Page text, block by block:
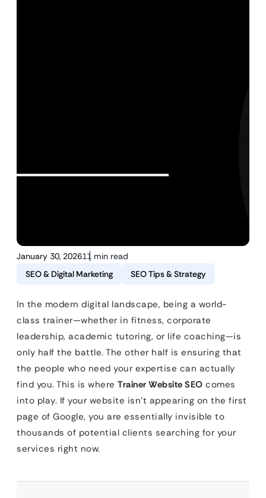
January 30, 202611 min read
SEO & Digital Marketing
SEO Tips & Strategy
In the modern digital landscape, being a world-
class trainer—whether in fitness, corporate
leadership, academic tutoring, or life coaching—is
only half the battle. The other half is ensuring that
the people who need your expertise can actually
find you. This is where Trainer Website SEO comes
into play. If your website isn’t appearing on the first
page of Google, you are essentially invisible to
thousands of potential clients searching for your
services right now.